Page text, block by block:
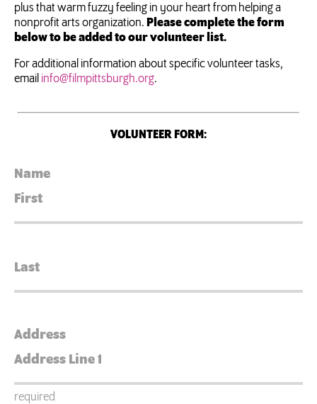
plus that warm fuzzy feeling in your heart from helping a
nonprofit arts organization. Please complete the form
below to be added to our volunteer list.
For additional information about specific volunteer tasks,
email info@filmpittsburgh.org.
VOLUNTEER FORM:
Name
Address
required